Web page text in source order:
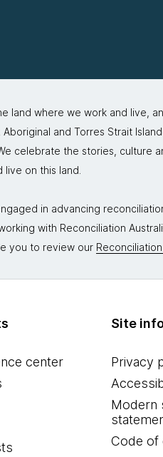
land where we work and live,
and Torres Strait
celebrate the stories, culture
live on this land.
in advancing
with Reconciliation
you to review our
center
Site
Privacy
Modern
Code of